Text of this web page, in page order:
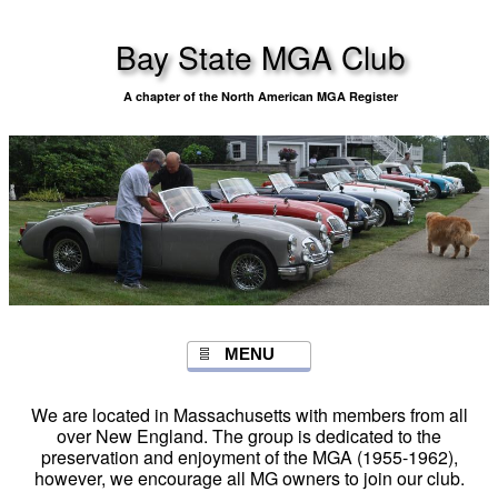
Bay State MGA Club
A chapter of the North American MGA Register
MENU
We are located in Massachusetts with members from all
over New England. The group is dedicated to the
preservation and enjoyment of the MGA (1955-1962),
however, we encourage all MG owners to join our club.